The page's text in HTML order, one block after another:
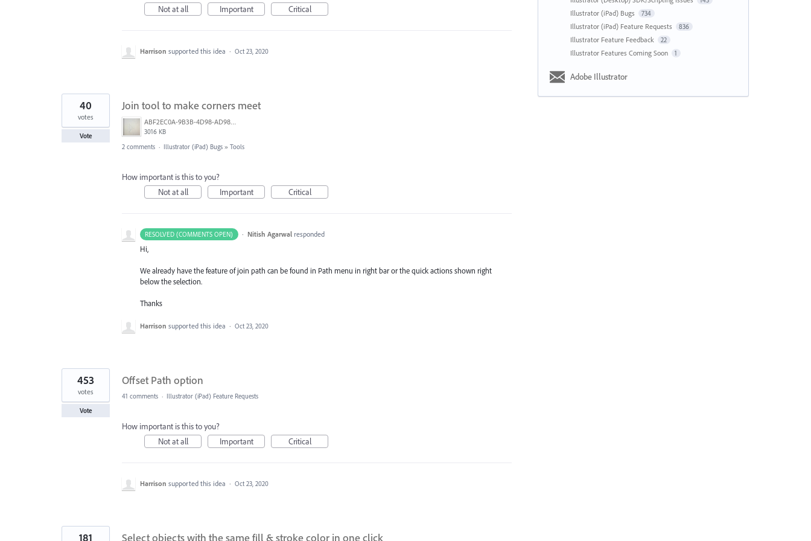
Not at all Important Critical
Harrison supported this idea · Oct 23, 2020
Join tool to make corners meet
ABF2EC0A-9B3B-4D98-AD98-FE06707FD963.jpeg
3016 KB
40
votes
Vote
2 comments · Illustrator (iPad) Bugs » Tools
How important is this to you?
Not at all
Important Critical
RESOLVED (COMMENTS OPEN) · Nitish Agarwal responded
Hi,
We already have the feature of join path can be found in Path menu in right bar or the quick actions shown right
below the selection.
Thanks
Harrison supported this idea · Oct 23, 2020
Offset Path option
453
votes
Vote
41 comments · Illustrator (iPad) Feature Requests
How important is this to you?
Not at all
Important Critical
Harrison supported this idea · Oct 23, 2020
Select objects with the same fill & stroke color in one click
181
Illustrator (iPad) Bugs 734
Illustrator (iPad) Feature Requests 836
Illustrator Feature Feedback 22
Illustrator Features Coming Soon 1
Adobe Illustrator